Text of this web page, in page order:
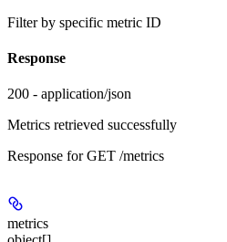
Filter by specific metric ID
Response
200 - application/json
Metrics retrieved successfully
Response for GET /metrics
metrics